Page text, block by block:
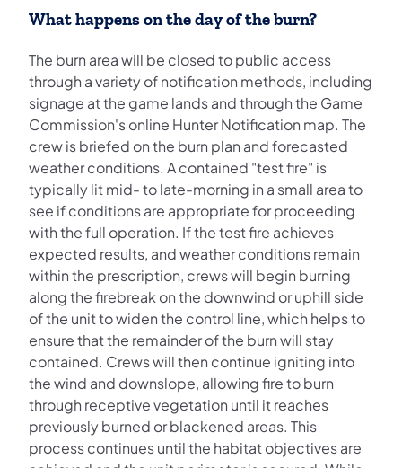
What happens on the day of the burn?
The burn area will be closed to public access
through a variety of notification methods, including
signage at the game lands and through the Game
Commission's online Hunter Notification map. The
crew is briefed on the burn plan and forecasted
weather conditions. A contained "test fire" is
typically lit mid- to late-morning in a small area to
see if conditions are appropriate for proceeding
with the full operation. If the test fire achieves
expected results, and weather conditions remain
within the prescription, crews will begin burning
along the firebreak on the downwind or uphill side
of the unit to widen the control line, which helps to
ensure that the remainder of the burn will stay
contained. Crews will then continue igniting into
the wind and downslope, allowing fire to burn
through receptive vegetation until it reaches
previously burned or blackened areas. This
process continues until the habitat objectives are